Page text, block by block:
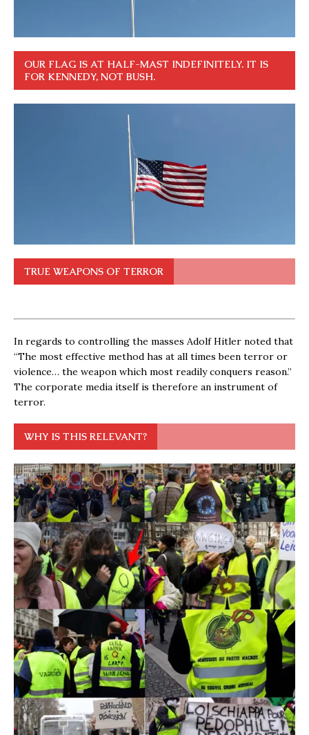
OUR FLAG IS AT HALF-MAST INDEFINITELY. IT IS
FOR KENNEDY, NOT BUSH.
TRUE WEAPONS OF TERROR
In regards to controlling the masses Adolf Hitler noted that
“The most effective method has at all times been terror or
violence… the weapon which most readily conquers reason.”
The corporate media itself is therefore an instrument of
terror.
WHY IS THIS RELEVANT?